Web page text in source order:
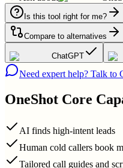
Is this tool right for me?
Compare to alternatives
ChatGPT
Need expert help? Talk to
OneShot Core
AI finds high-intent leads
Human cold callers book
Tailored call guides and